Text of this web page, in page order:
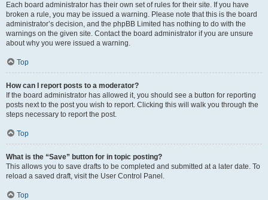
Each board administrator has their own set of rules for their site. If you have
broken a rule, you may be issued a warning. Please note that this is the board
administrator’s decision, and the phpBB Limited has nothing to do with the
warnings on the given site. Contact the board administrator if you are unsure
about why you were issued a warning.
Top
How can I report posts to a moderator?
If the board administrator has allowed it, you should see a button for reporting
posts next to the post you wish to report. Clicking this will walk you through the
steps necessary to report the post.
Top
What is the “Save” button for in topic posting?
This allows you to save drafts to be completed and submitted at a later date. To
reload a saved draft, visit the User Control Panel.
Top